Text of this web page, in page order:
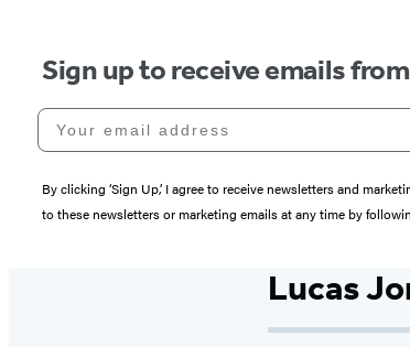
Sign up to receive emails
Your email address
By clicking ‘Sign Up,’ I agree to receive newsletters and
to these newsletters or marketing emails at any time by
Lucas